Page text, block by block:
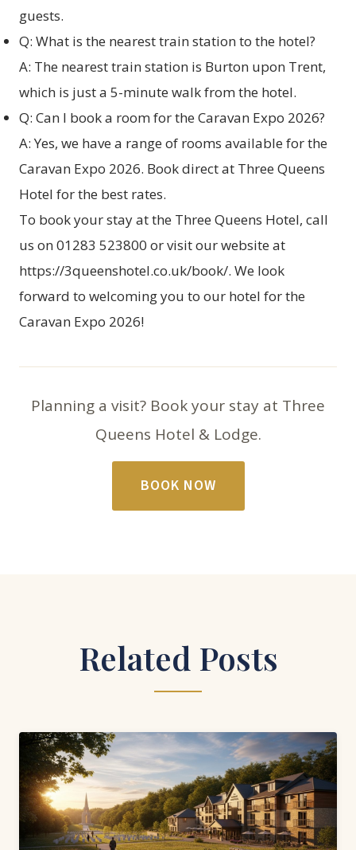
guests.
Q: What is the nearest train station to the hotel?
A: The nearest train station is Burton upon Trent,
which is just a 5-minute walk from the hotel.
Q: Can I book a room for the Caravan Expo 2026?
A: Yes, we have a range of rooms available for the
Caravan Expo 2026. Book direct at Three Queens
Hotel for the best rates.
To book your stay at the Three Queens Hotel, call
us on 01283 523800 or visit our website at
https://3queenshotel.co.uk/book/. We look
forward to welcoming you to our hotel for the
Caravan Expo 2026!
Planning a visit? Book your stay at Three
Queens Hotel & Lodge.
BOOK NOW
Related Posts